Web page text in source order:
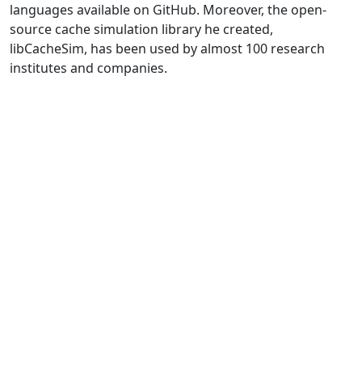
languages available on GitHub. Moreover, the open-
source cache simulation library he created,
libCacheSim, has been used by almost 100 research
institutes and companies.